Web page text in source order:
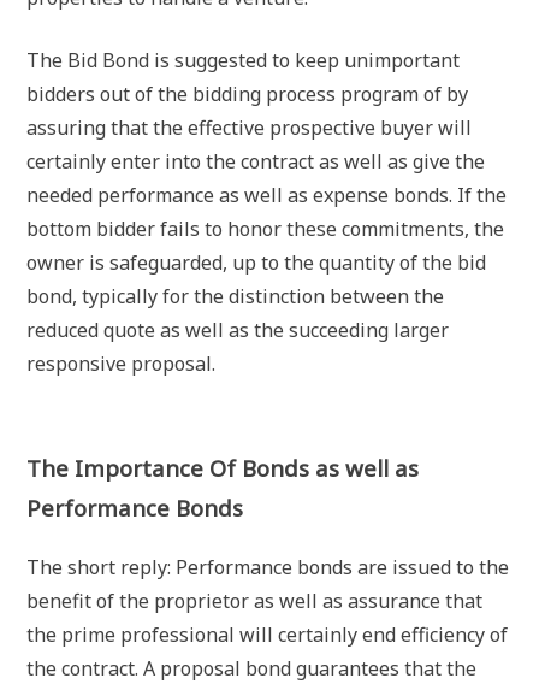
The Bid Bond is suggested to keep unimportant
bidders out of the bidding process program of by
assuring that the effective prospective buyer will
certainly enter into the contract as well as give the
needed performance as well as expense bonds. If the
bottom bidder fails to honor these commitments, the
owner is safeguarded, up to the quantity of the bid
bond, typically for the distinction between the
reduced quote as well as the succeeding larger
responsive proposal.
The Importance Of Bonds as well as
Performance Bonds
The short reply: Performance bonds are issued to the
benefit of the proprietor as well as assurance that
the prime professional will certainly end efficiency of
the contract. A proposal bond guarantees that the